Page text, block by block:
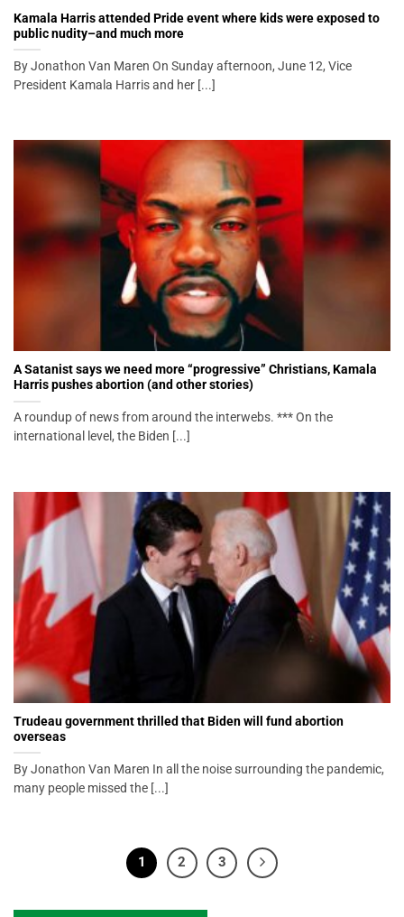
Kamala Harris attended Pride event where kids were exposed to
public nudity–and much more
By Jonathon Van Maren On Sunday afternoon, June 12, Vice
President Kamala Harris and her [...]
A Satanist says we need more “progressive” Christians, Kamala
Harris pushes abortion (and other stories)
A roundup of news from around the interwebs. *** On the
international level, the Biden [...]
Trudeau government thrilled that Biden will fund abortion
overseas
By Jonathon Van Maren In all the noise surrounding the pandemic,
many people missed the [...]
1 2 3